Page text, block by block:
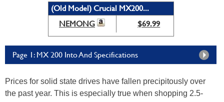
(Old Model) Crucial MX200...
NEMONG
$69.99
Page 1: MX 200 Into And Specifications
Prices for solid state drives have fallen precipitously over
the past year. This is especially true when shopping 2.5-